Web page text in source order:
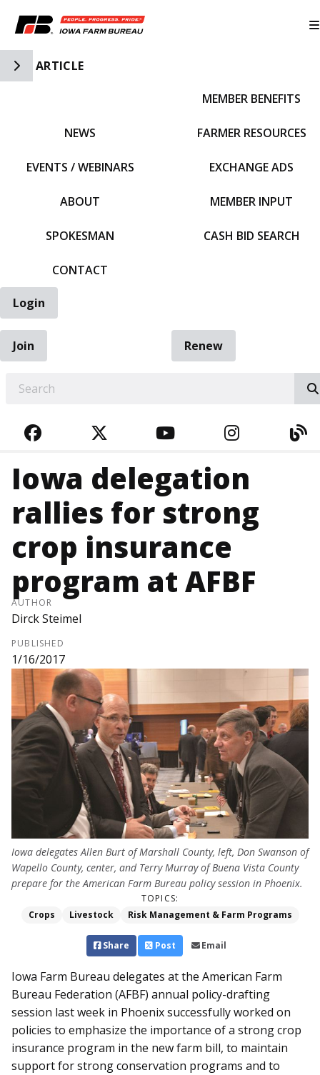
Toggle Side Navigation
ARTICLE
NEWS
EVENTS / WEBINARS
ABOUT
SPOKESMAN
CONTACT
MEMBER BENEFITS
FARMER RESOURCES
EXCHANGE ADS
MEMBER INPUT
CASH BID SEARCH
Login
Join
Renew
FACEBOOKTWITTERYOUTUBE
Iowa delegation
rallies for strong
crop insurance
program at AFBF
AUTHOR
Dirck Steimel
PUBLISHED
1/16/2017
Iowa delegates Allen Burt of Marshall County, left, Don Swanson of
Wapello County, center, and Terry Murray of Buena Vista County
prepare for the American Farm Bureau policy session in Phoenix.
TOPICS:
Crops
Livestock Risk Management & Farm Programs
Share Post Email
Iowa Farm Bureau delegates at the American Farm
Bureau Federation (AFBF) annual policy-drafting
session last week in Phoenix successfully worked on
policies to emphasize the importance of a strong crop
insurance program in the new farm bill, to maintain
support for strong conservation programs and to